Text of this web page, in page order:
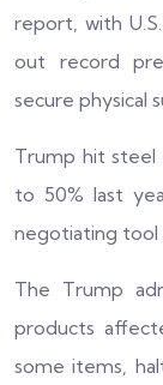
report, with
out record
secure physical
Trump hit steel
to 50% last
negotiating tool
The Trump
products
some items,